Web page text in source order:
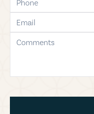
email
comments